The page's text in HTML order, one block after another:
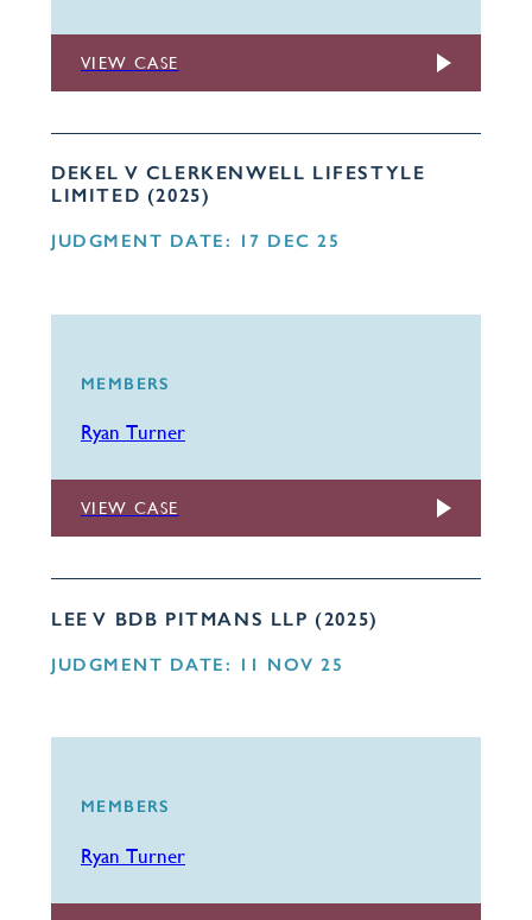
VIEW CASE
DEKEL V CLERKENWELL LIFESTYLE
LIMITED (2025)
JUDGMENT DATE: 17 DEC 25
MEMBERS
Ryan Turner
VIEW CASE
LEE V BDB PITMANS LLP (2025)
JUDGMENT DATE: 11 NOV 25
MEMBERS
Ryan Turner